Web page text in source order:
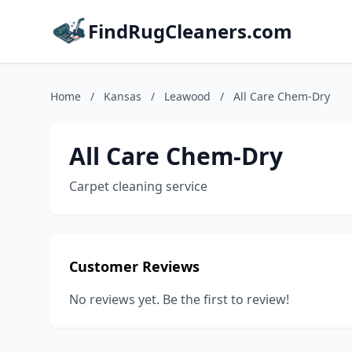
FindRugCleaners.com
Home / Kansas / Leawood / All Care Chem-Dry
All Care Chem-Dry
Carpet cleaning service
Customer Reviews
No reviews yet. Be the first to review!